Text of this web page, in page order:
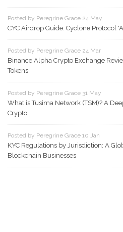
Posted by Peregrine Grace 24 May
CYC Airdrop Guide: Cyclone Protocol
Posted by Peregrine Grace 24 Mar
Binance Alpha Crypto Exchange
Tokens
Posted by Peregrine Grace 31 May
What is Tusima Network (TSM)? A
Crypto
Posted by Peregrine Grace 10 Jan
KYC Regulations by Jurisdiction: A
Blockchain Businesses